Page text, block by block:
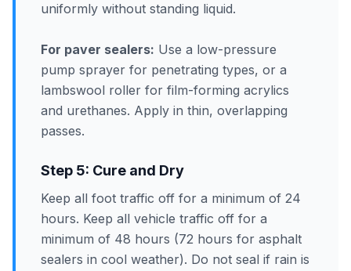
uniformly without standing liquid.
For paver sealers: Use a low-pressure
pump sprayer for penetrating types, or a
lambswool roller for film-forming acrylics
and urethanes. Apply in thin, overlapping
passes.
Step 5: Cure and Dry
Keep all foot traffic off for a minimum of 24
hours. Keep all vehicle traffic off for a
minimum of 48 hours (72 hours for asphalt
sealers in cool weather). Do not seal if rain is